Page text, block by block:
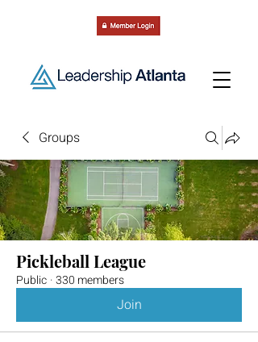
Groups
Pickleball League
Public ·330 members
Join